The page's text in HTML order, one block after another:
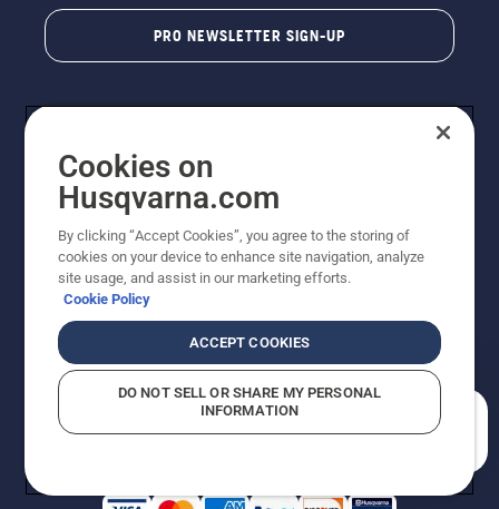
PRO NEWSLETTER SIGN-UP
Copyright - 2026 Husqvarna AB. Due to continuous
improvement, product may vary slightly from images
reserved.
Do Not Sell My Personal Information (CA Residents)
Returns PolicyProposition 65Report Suspected Violations
AK and HI Prices May VaryADA Compliance
Cookies on
Husqvarna.com
By clicking “Accept Cookies”, you agree to the storing of
cookies on your device to enhance site navigation, analyze
site usage, and assist in our marketing efforts.
Cookie Policy
ACCEPT COOKIES
DO NOT SELL OR SHARE MY PERSONAL
INFORMATION
How can we help you?